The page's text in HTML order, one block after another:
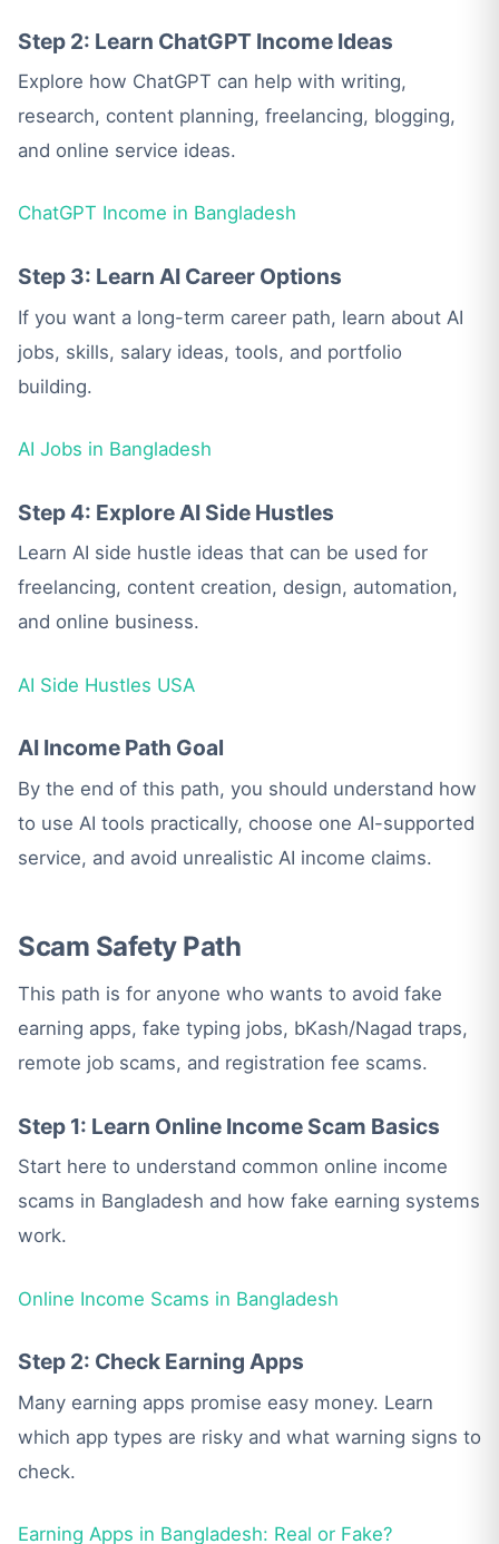
Step 2: Learn ChatGPT Income Ideas
Explore how ChatGPT can help with writing,
research, content planning, freelancing, blogging,
and online service ideas.
ChatGPT Income in Bangladesh
Step 3: Learn AI Career Options
If you want a long-term career path, learn about AI
jobs, skills, salary ideas, tools, and portfolio
building.
AI Jobs in Bangladesh
Step 4: Explore AI Side Hustles
Learn AI side hustle ideas that can be used for
freelancing, content creation, design, automation,
and online business.
AI Side Hustles USA
AI Income Path Goal
By the end of this path, you should understand how
to use AI tools practically, choose one AI-supported
service, and avoid unrealistic AI income claims.
Scam Safety Path
This path is for anyone who wants to avoid fake
earning apps, fake typing jobs, bKash/Nagad traps,
remote job scams, and registration fee scams.
Step 1: Learn Online Income Scam Basics
Start here to understand common online income
scams in Bangladesh and how fake earning systems
work.
Online Income Scams in Bangladesh
Step 2: Check Earning Apps
Many earning apps promise easy money. Learn
which app types are risky and what warning signs to
check.
Earning Apps in Bangladesh: Real or Fake?